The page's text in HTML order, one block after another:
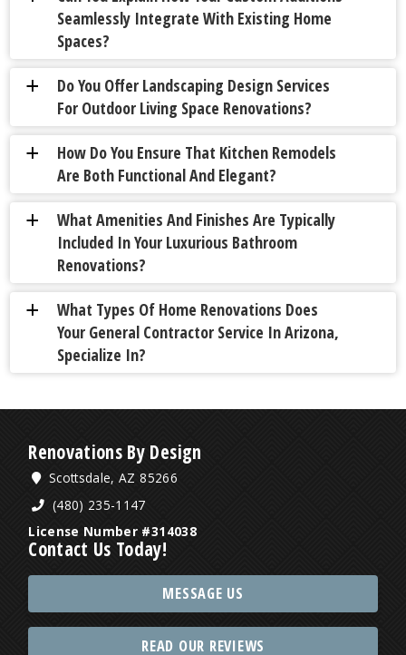
Seamlessly Integrate With Existing Home
Spaces?
a
Do You Offer Landscaping Design Services
For Outdoor Living Space Renovations?
a
How Do You Ensure That Kitchen Remodels
Are Both Functional And Elegant?
a
What Amenities And Finishes Are Typically
Included In Your Luxurious Bathroom
Renovations?
a
What Types Of Home Renovations Does
Your General Contractor Service In Arizona,
Specialize In?
Renovations By Design
Scottsdale, AZ 85266
(480) 235-1147
License Number #314038
Contact Us Today!
MESSAGE US
READ OUR REVIEWS